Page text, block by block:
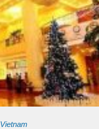
Vietnam